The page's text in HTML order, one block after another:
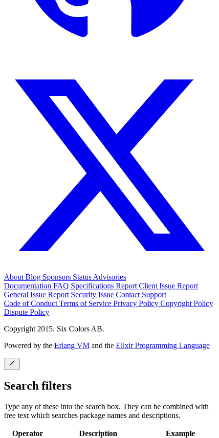
About Blog Sponsors Status Advisories
Documentation FAQ Specifications Report Client Issue Report
General Issue Report Security Issue Contact Support
Code of Conduct Terms of Service Privacy Policy Copyright Policy
Dispute Policy
Copyright 2015. Six Colors AB.
Powered by the Erlang VM and the Elixir Programming Language
Search filters
Type any of these into the search box. They can be combined with
free text which searches package names and descriptions.
Operator Description Example